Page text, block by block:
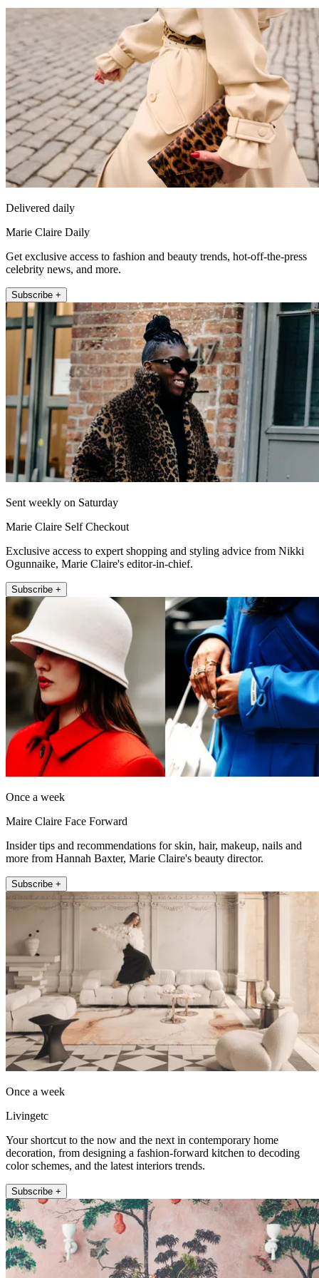
Delivered daily
Marie Claire Daily
Get exclusive access to fashion and beauty trends, hot-off-the-press
celebrity news, and more.
Subscribe +
Sent weekly on Saturday
Marie Claire Self Checkout
Exclusive access to expert shopping and styling advice from Nikki
Ogunnaike, Marie Claire's editor-in-chief.
Subscribe +
Once a week
Maire Claire Face Forward
Insider tips and recommendations for skin, hair, makeup, nails and
more from Hannah Baxter, Marie Claire's beauty director.
Subscribe +
Once a week
Livingetc
Your shortcut to the now and the next in contemporary home
decoration, from designing a fashion-forward kitchen to decoding
color schemes, and the latest interiors trends.
Subscribe +